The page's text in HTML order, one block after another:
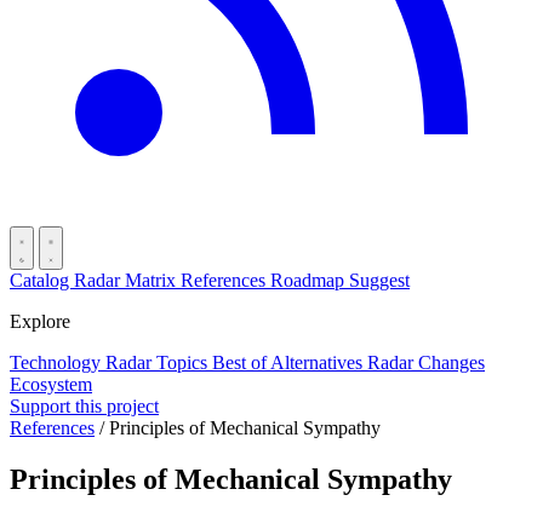
Catalog RadarMatrix References Roadmap Suggest
Explore
Technology RadarTopics Best ofAlternatives Radar Changes
Ecosystem
Support this project
References / Principles of Mechanical Sympathy
Principles of Mechanical Sympathy